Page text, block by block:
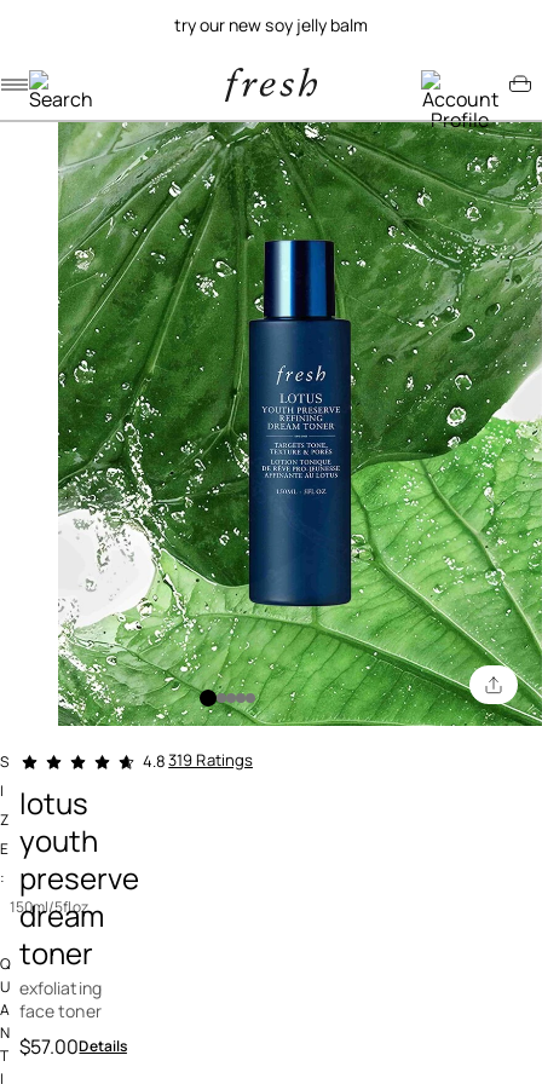
try our new soy jelly balm
Navigation menu
Account menu
Minicart menu
5 out of 5 Customer Rating
4.8319 Ratings
lotus
youth
preserve
dream
toner
exfoliating
face toner
$57.00Details
/skincare/lotus youth preserve dream toner
S
I
Z
E
:
150ml/5floz
Q
U
A
N
T
I